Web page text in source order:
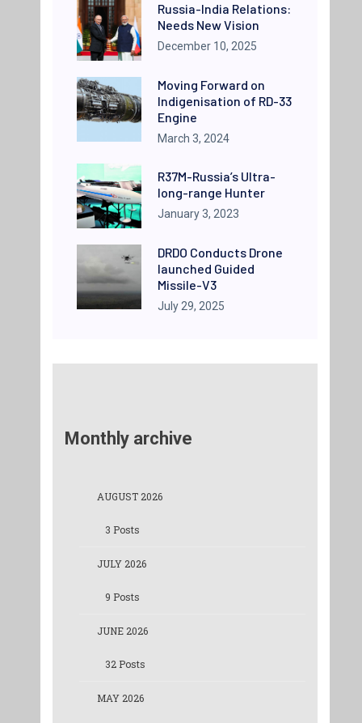
Russia-India Relations:
Needs New Vision
December 10, 2025
Moving Forward on
Indigenisation of RD-33
Engine
March 3, 2024
R37M-Russia’s Ultra-
long-range Hunter
January 3, 2023
DRDO Conducts Drone
launched Guided
Missile-V3
July 29, 2025
Monthly archive
AUGUST 2026
3 Posts
JULY 2026
9 Posts
JUNE 2026
32 Posts
MAY 2026